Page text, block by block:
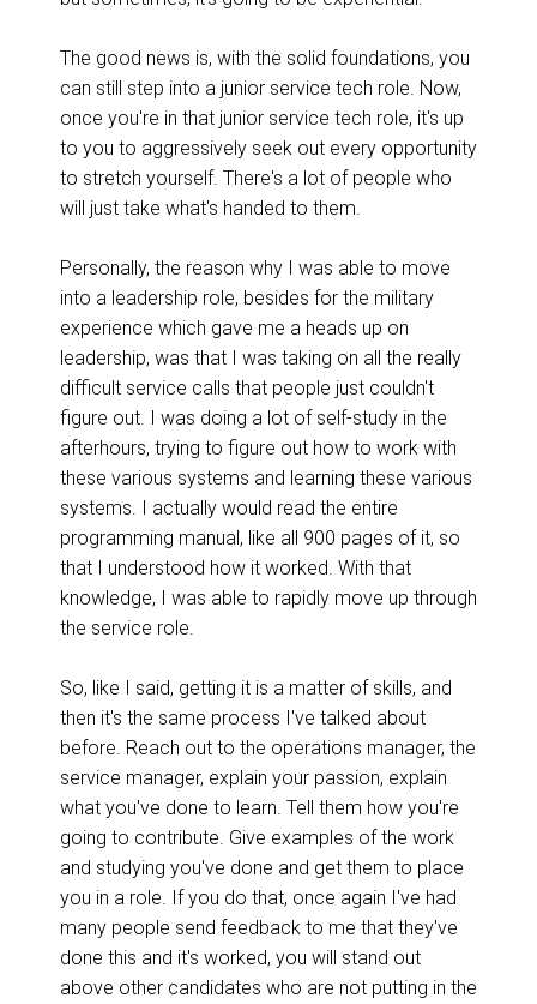
The good news is, with the solid foundations, you
can still step into a junior service tech role. Now,
once you're in that junior service tech role, it's up
to you to aggressively seek out every opportunity
to stretch yourself. There's a lot of people who
will just take what's handed to them.
Personally, the reason why I was able to move
into a leadership role, besides for the military
experience which gave me a heads up on
leadership, was that I was taking on all the really
difficult service calls that people just couldn't
figure out. I was doing a lot of self-study in the
afterhours, trying to figure out how to work with
these various systems and learning these various
systems. I actually would read the entire
programming manual, like all 900 pages of it, so
that I understood how it worked. With that
knowledge, I was able to rapidly move up through
the service role.
So, like I said, getting it is a matter of skills, and
then it's the same process I've talked about
before. Reach out to the operations manager, the
service manager, explain your passion, explain
what you've done to learn. Tell them how you're
going to contribute. Give examples of the work
and studying you've done and get them to place
you in a role. If you do that, once again I've had
many people send feedback to me that they've
done this and it's worked, you will stand out
above other candidates who are not putting in the